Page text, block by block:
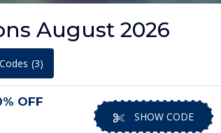
August 2026
(3)
OFF
SHOW CODE